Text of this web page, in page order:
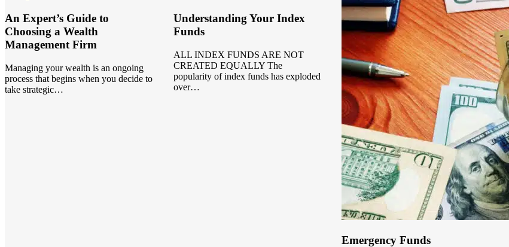
An Expert’s Guide to
Choosing a Wealth
Management Firm
Managing your wealth is an ongoing
process that begins when you decide to
take strategic…
Understanding Your Index
Funds
ALL INDEX FUNDS ARE NOT
CREATED EQUALLY The
popularity of index funds has exploded
over…
Emergency Funds